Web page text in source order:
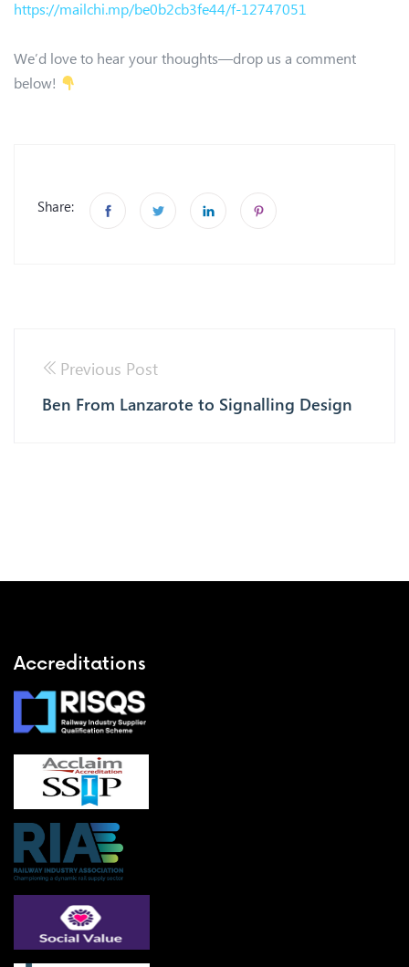
https://mailchi.mp/be0b2cb3fe44/f-12747051
We’d love to hear your thoughts—drop us a comment
below!
Share:
Previous Post
Ben From Lanzarote to Signalling Design
Accreditations